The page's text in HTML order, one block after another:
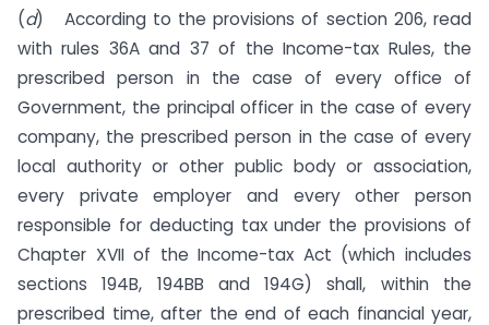
(d) According to the provisions of section 206, read
with rules 36A and 37 of the Income-tax Rules, the
prescribed person in the case of every office of
Government, the principal officer in the case of every
company, the prescribed person in the case of every
local authority or other public body or association,
every private employer and every other person
responsible for deducting tax under the provisions of
Chapter XVII of the Income-tax Act (which includes
sections 194B, 194BB and 194G) shall, within the
prescribed time, after the end of each finan­cial year,